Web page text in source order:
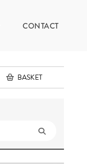
CONTACT
BASKET